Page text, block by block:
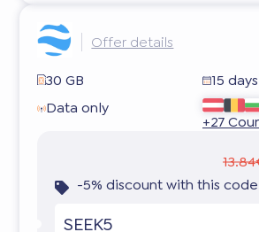
Offer details
30 GB
15 days
Data only
+27
-5% discount with this code
SEEK5